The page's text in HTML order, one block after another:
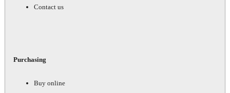
Contact us
Purchasing
Buy online